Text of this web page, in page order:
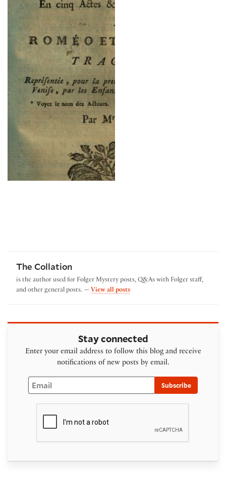
The Collation
is the author used for Folger Mystery posts, Q&As with Folger staff,
and other general posts. — View all postsby The Collation
Stay connected
Enter your email address to follow this blog and receive
notifications of new posts by email.
Email
Subscribe